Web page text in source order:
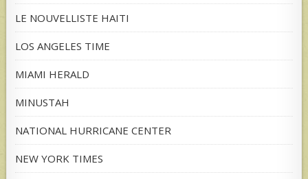
LE NOUVELLISTE HAITI
LOS ANGELES TIME
MIAMI HERALD
MINUSTAH
NATIONAL HURRICANE CENTER
NEW YORK TIMES